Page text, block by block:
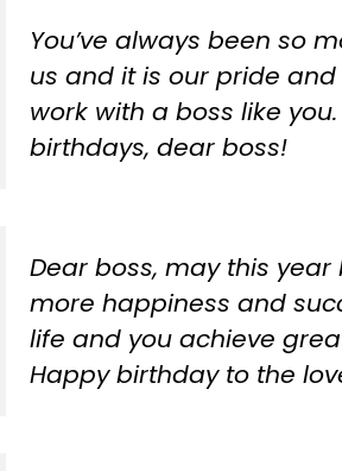
You’ve always been so
us and it is our pride
work with a boss like
birthdays, dear boss!
Dear boss, may this
more happiness and
life and you achieve
Happy birthday to the